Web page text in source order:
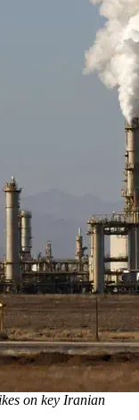
on key Iranian